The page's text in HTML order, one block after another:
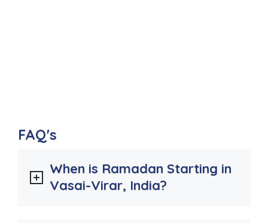
FAQ's
When is Ramadan Starting in
Vasai-Virar, India?